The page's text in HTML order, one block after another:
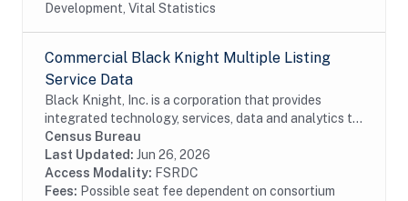
Development, Vital Statistics
Commercial Black Knight Multiple Listing
Service Data
Black Knight, Inc. is a corporation that provides
integrated technology, services, data and analytics to
the mortgage and real estate industries. The company
also provides proprietary data and...
Census Bureau
Last Updated: Jun 26, 2026
Access Modality: FSRDC
Fees: Possible seat fee dependent on consortium